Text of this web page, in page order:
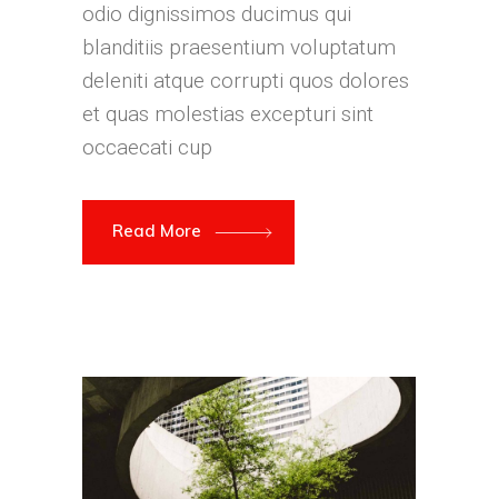
odio dignissimos ducimus qui
blanditiis praesentium voluptatum
deleniti atque corrupti quos dolores
et quas molestias excepturi sint
occaecati cup
Read More